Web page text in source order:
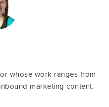
whose work ranges from
marketing content.